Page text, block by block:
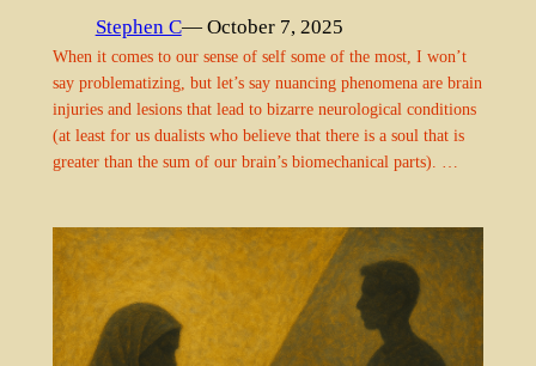
Stephen C— October 7, 2025
When it comes to our sense of self some of the most, I won’t
say problematizing, but let’s say nuancing phenomena are brain
injuries and lesions that lead to bizarre neurological conditions
(at least for us dualists who believe that there is a soul that is
greater than the sum of our brain’s biomechanical parts). …